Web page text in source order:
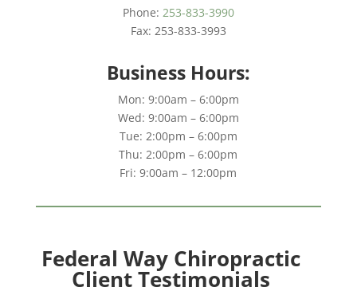
Phone: 253-833-3990
Fax: 253-833-3993
Business Hours:
Mon: 9:00am – 6:00pm
Wed: 9:00am – 6:00pm
Tue: 2:00pm – 6:00pm
Thu: 2:00pm – 6:00pm
Fri: 9:00am – 12:00pm
Federal Way Chiropractic
Client Testimonials